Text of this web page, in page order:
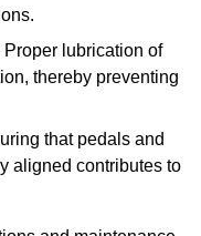
Proper lubrication of
thereby preventing
that pedals and
aligned contributes to